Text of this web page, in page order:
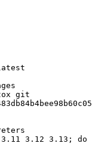
git
3.12 3.13; do